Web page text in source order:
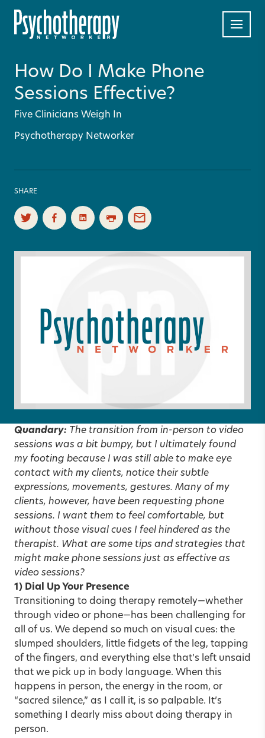
How Do I Make Phone
Sessions Effective?
Five Clinicians Weigh In
Psychotherapy Networker
SHARE
Quandary: The transition from in-person to video
sessions was a bit bumpy, but I ultimately found
my footing because I was still able to make eye
contact with my clients, notice their subtle
expressions, movements, gestures. Many of my
clients, however, have been requesting phone
sessions. I want them to feel comfortable, but
without those visual cues I feel hindered as the
therapist. What are some tips and strategies that
might make phone sessions just as effective as
video sessions?
1) Dial Up Your Presence
Transitioning to doing therapy remotely—whether
through video or phone—has been challenging for
all of us. We depend so much on visual cues: the
slumped shoulders, little fidgets of the leg, tapping
of the fingers, and everything else that’s left unsaid
that we pick up in body language. When this
happens in person, the energy in the room, or
“sacred silence,” as I call it, is so palpable. It’s
something I dearly miss about doing therapy in
person.